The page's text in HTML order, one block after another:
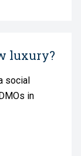
luxury?
social
in